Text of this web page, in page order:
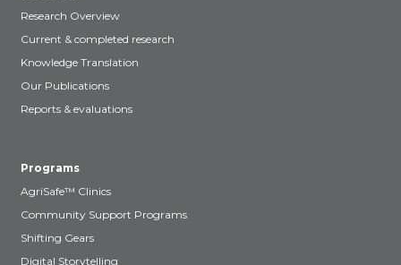
Research Overview
Current & completed research
Knowledge Translation
Our Publications
Reports & evaluations
Programs
AgriSafe™ Clinics
Community Support Programs
Shifting Gears
Digital Storytelling